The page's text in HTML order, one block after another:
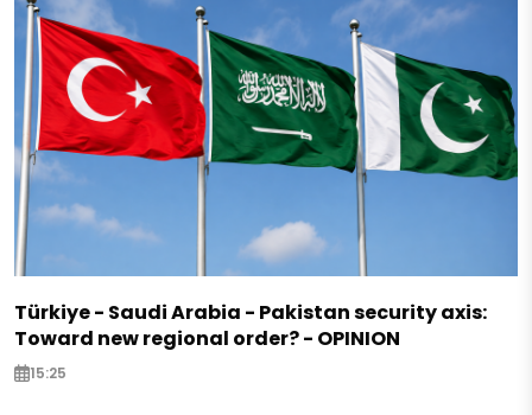
Türkiye - Saudi Arabia - Pakistan security axis:
Toward new regional order? - OPINION
15:25